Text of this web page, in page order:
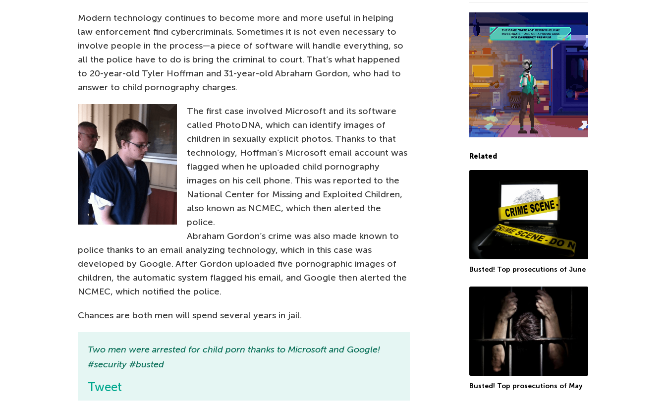
Modern technology continues to become more and more useful in helping
law enforcement find cybercriminals. Sometimes it is not even necessary to
involve people in the process—a piece of software will handle everything, so
all the police have to do is bring the criminal to court. That’s what happened
to 20-year-old Tyler Hoffman and 31-year-old Abraham Gordon, who had to
answer to child pornography charges.
The first case involved Microsoft and its software
called PhotoDNA, which can identify images of
children in sexually explicit photos. Thanks to that
technology, Hoffman’s Microsoft email account was
flagged when he uploaded child pornography
images on his cell phone. This was reported to the
National Center for Missing and Exploited Children,
also known as NCMEC, which then alerted the
police.
Abraham Gordon’s crime was also made known to
police thanks to an email analyzing technology, which in this case was
developed by Google. After Gordon uploaded five pornographic images of
children, the automatic system flagged his email, and Google then alerted the
NCMEC, which notified the police.
Chances are both men will spend several years in jail.
Two men were arrested for child porn thanks to Microsoft and Google!
#security #busted
Tweet
Related
Busted! Top prosecutions of June
Busted! Top prosecutions of May